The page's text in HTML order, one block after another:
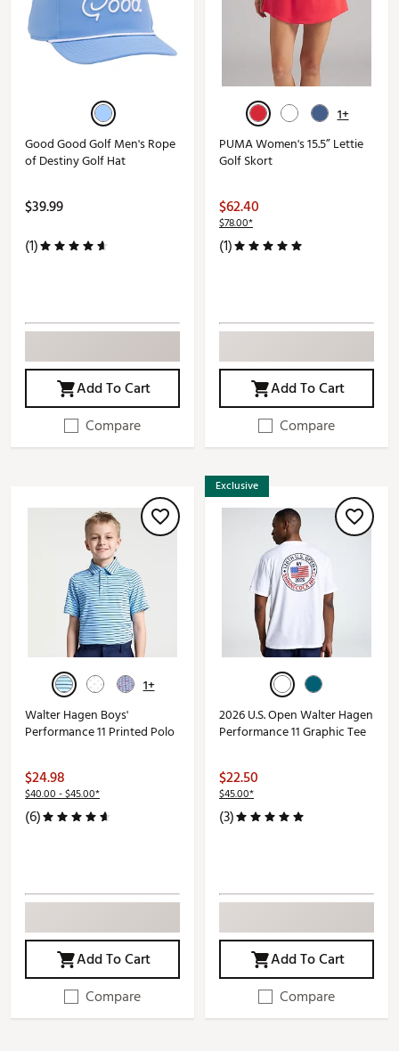
Good Good Golf Men's Rope
of Destiny Golf Hat
$39.99
(1)
Add To Cart
Compare
1+
PUMA Women's 15.5” Lettie
Golf Skort
$62.40
$78.00*
(1)
Add To Cart
Compare
1+
Walter Hagen Boys'
Performance 11 Printed Polo
$24.98
$40.00 - $45.00*
(6)
Add To Cart
Compare
Exclusive
2026 U.S. Open Walter Hagen
Performance 11 Graphic Tee
$22.50
$45.00*
(3)
Add To Cart
Compare